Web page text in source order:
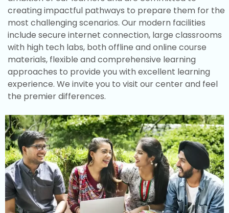
creating impactful pathways to prepare them for the
most challenging scenarios. Our modern facilities
include secure internet connection, large classrooms
with high tech labs, both offline and online course
materials, flexible and comprehensive learning
approaches to provide you with excellent learning
experience. We invite you to visit our center and feel
the premier differences.